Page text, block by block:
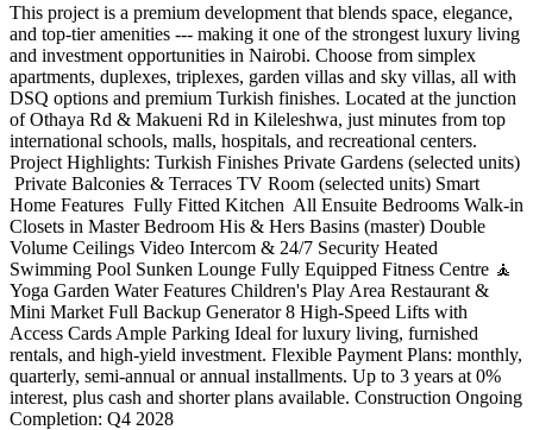
This project is a premium development that blends space, elegance,
and top-tier amenities --- making it one of the strongest luxury living
and investment opportunities in Nairobi. Choose from simplex
apartments, duplexes, triplexes, garden villas and sky villas, all with
DSQ options and premium Turkish finishes. Located at the junction
of Othaya Rd & Makueni Rd in Kileleshwa, just minutes from top
international schools, malls, hospitals, and recreational centers.
Project Highlights: Turkish Finishes Private Gardens (selected units)
️ Private Balconies & Terraces TV Room (selected units) Smart
Home Features ️ Fully Fitted Kitchen ️ All Ensuite Bedrooms Walk-in
Closets in Master Bedroom His & Hers Basins (master) Double
Volume Ceilings Video Intercom & 24/7 Security Heated
Swimming Pool Sunken Lounge Fully Equipped Fitness Centre 🧘
Yoga Garden Water Features Children's Play Area Restaurant &
Mini Market Full Backup Generator 8 High-Speed Lifts with
Access Cards Ample Parking Ideal for luxury living, furnished
rentals, and high-yield investment. Flexible Payment Plans: monthly,
quarterly, semi-annual or annual installments. Up to 3 years at 0%
interest, plus cash and shorter plans available. Construction Ongoing
Completion: Q4 2028